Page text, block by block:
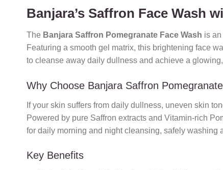
Banjara’s Saffron Face Wash
The Banjara Saffron Pomegranate Face Wash is
Featuring a smooth gel matrix, this brightening face
to cleanse away daily dullness and achieve a
Why Choose Banjara Saffron
If your skin suffers from daily dullness, uneven skin
Powered by pure Saffron extracts and Vitamin-rich
for daily morning and night cleansing, safely
Key Benefits